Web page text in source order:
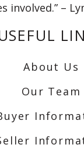
involved.” –
About Us
Our Team